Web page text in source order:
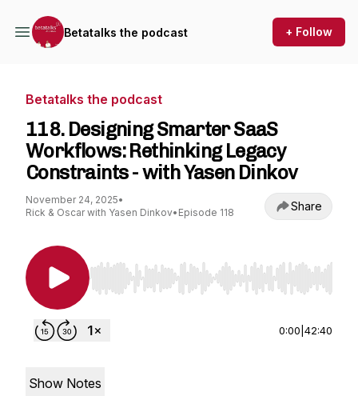
Betatalks the podcast + Follow
Betatalks the podcast
118. Designing Smarter SaaS
Workflows: Rethinking Legacy
Constraints - with Yasen Dinkov
November 24, 2025•
Rick & Oscar with Yasen Dinkov• Episode 118 Share
Use Left/Right to seek, Home/End to jump to
0:00 42:40
Show Notes